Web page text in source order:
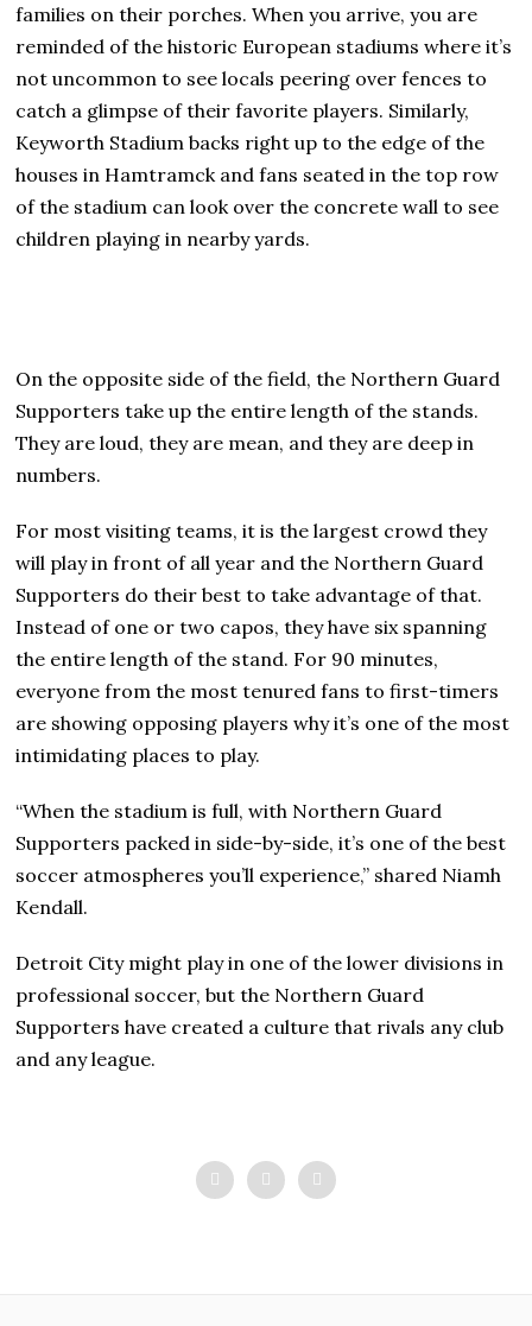
families on their porches. When you arrive, you are
reminded of the historic European stadiums where it’s
not uncommon to see locals peering over fences to
catch a glimpse of their favorite players. Similarly,
Keyworth Stadium backs right up to the edge of the
houses in Hamtramck and fans seated in the top row
of the stadium can look over the concrete wall to see
children playing in nearby yards.
On the opposite side of the field, the Northern Guard
Supporters take up the entire length of the stands.
They are loud, they are mean, and they are deep in
numbers.
For most visiting teams, it is the largest crowd they
will play in front of all year and the Northern Guard
Supporters do their best to take advantage of that.
Instead of one or two capos, they have six spanning
the entire length of the stand. For 90 minutes,
everyone from the most tenured fans to first-timers
are showing opposing players why it’s one of the most
intimidating places to play.
“When the stadium is full, with Northern Guard
Supporters packed in side-by-side, it’s one of the best
soccer atmospheres you’ll experience,” shared Niamh
Kendall.
Detroit City might play in one of the lower divisions in
professional soccer, but the Northern Guard
Supporters have created a culture that rivals any club
and any league.